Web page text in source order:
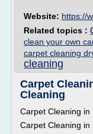
Website: https://
Related topics :
clean your own
carpet cleaning
cleaning
Carpet
Cleaning
Carpet Cleaning in
Carpet Cleaning in